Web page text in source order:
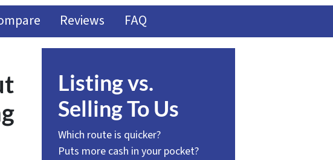
Reviews FAQ
Listing vs.
Selling To Us
Which route is quicker?
Puts more cash in your pocket?